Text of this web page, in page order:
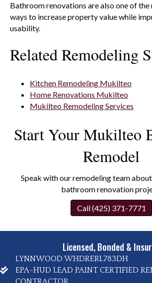
Bathroom renovations are also one of
ways to increase property value while
usability.
Related Remodeling
Kitchen Remodeling Mukilteo
Home Renovations Mukilteo
Mukilteo Remodeling Services
Start Your Mukilteo
Remodel
Speak with our remodeling team
bathroom renovation
Call (425) 371-7771
Licensed, Bonded &
LYNNWOOD WHDRERL783DH
EPA-HUD LEAD PAINT CERTIFIED